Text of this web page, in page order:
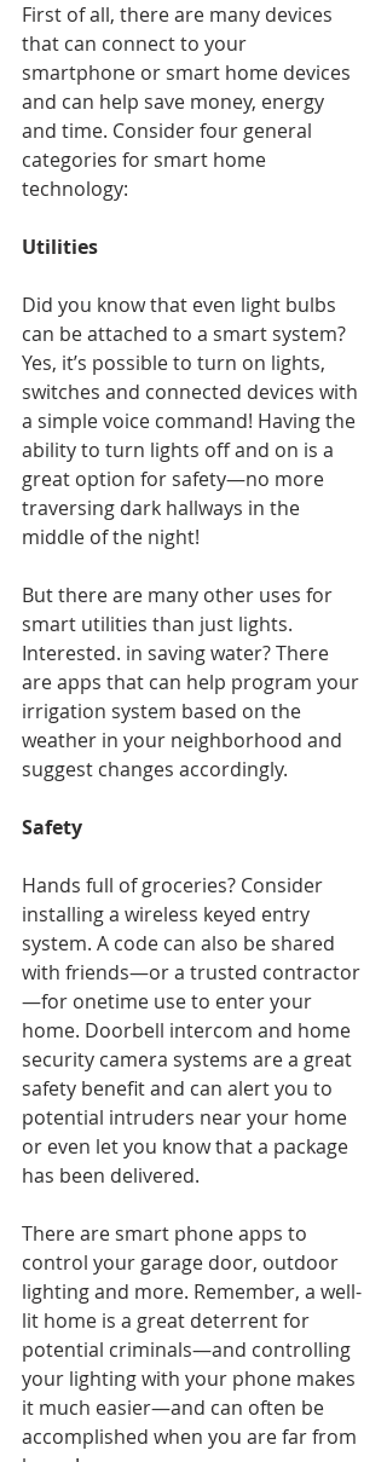
First of all, there are many devices
that can connect to your
smartphone or smart home devices
and can help save money, energy
and time. Consider four general
categories for smart home
technology:
Utilities
Did you know that even light bulbs
can be attached to a smart system?
Yes, it’s possible to turn on lights,
switches and connected devices with
a simple voice command! Having the
ability to turn lights off and on is a
great option for safety—no more
traversing dark hallways in the
middle of the night!
But there are many other uses for
smart utilities than just lights.
Interested. in saving water? There
are apps that can help program your
irrigation system based on the
weather in your neighborhood and
suggest changes accordingly.
Safety
Hands full of groceries? Consider
installing a wireless keyed entry
system. A code can also be shared
with friends—or a trusted contractor
—for onetime use to enter your
home. Doorbell intercom and home
security camera systems are a great
safety benefit and can alert you to
potential intruders near your home
or even let you know that a package
has been delivered.
There are smart phone apps to
control your garage door, outdoor
lighting and more. Remember, a well-
lit home is a great deterrent for
potential criminals—and controlling
your lighting with your phone makes
it much easier—and can often be
accomplished when you are far from